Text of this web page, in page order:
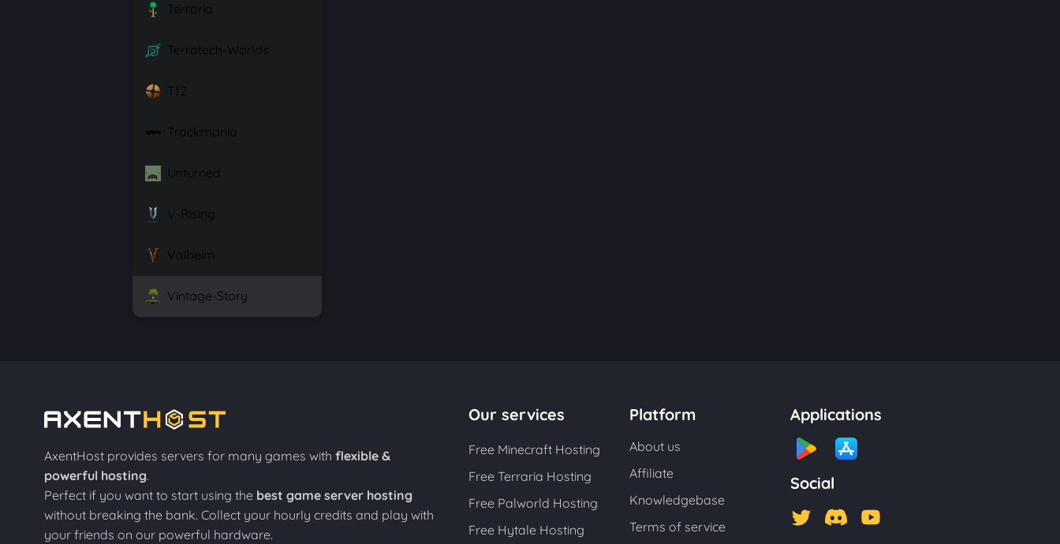
Terraria
Terratech-Worlds
Tf2
Trackmania
Unturned
V-Rising
Valheim
Vintage-Story
AxentHost provides servers for many games with flexible &
powerful hosting.
Perfect if you want to start using the best game server hosting
without breaking the bank. Collect your hourly credits and play with
your friends on our powerful hardware.
Our services
Free Minecraft Hosting
Free Terraria Hosting
Free Palworld Hosting
Free Hytale Hosting
Platform
About us
Affiliate
Knowledgebase
Terms of service
Applications
Social